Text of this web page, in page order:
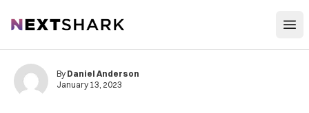
NextShark
By Daniel Anderson
January 13, 2023